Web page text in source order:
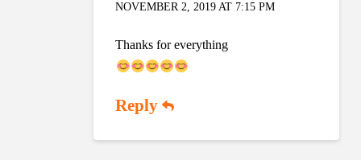
NOVEMBER 2, 2019 AT 7:15 PM
Thanks for everything
Reply